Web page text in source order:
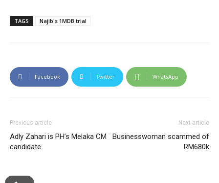
TAGS Najib's 1MDB trial
Facebook Twitter WhatsApp
Previous article
Adly Zahari is PH’s Melaka CM
candidate
Next article
Businesswoman scammed of
RM680k